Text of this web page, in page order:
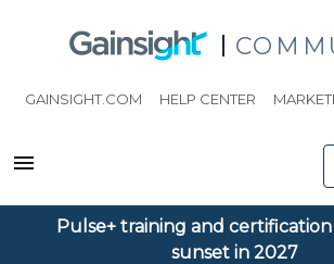
GAINSIGHT.COM HELP CENTER
Pulse+ training and
sunset in 2027